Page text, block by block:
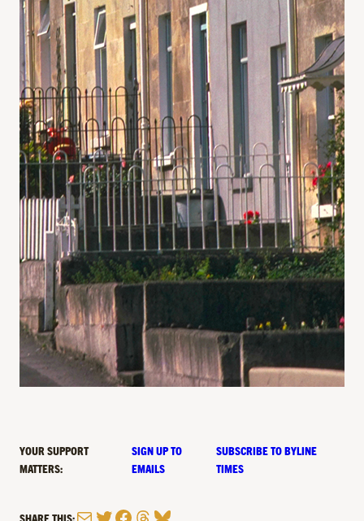
YOUR SUPPORT
MATTERS:
SIGN UP TO
EMAILS
SUBSCRIBE TO BYLINE
TIMES